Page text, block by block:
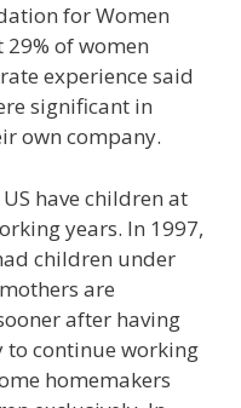
for Women
of women
experience said
significant in
own company.
have children at
years. In 1997,
children under
are
after having
to continue working
homemakers